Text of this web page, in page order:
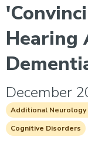
Hearing
December
Additional Neurology
Cognitive Disorders